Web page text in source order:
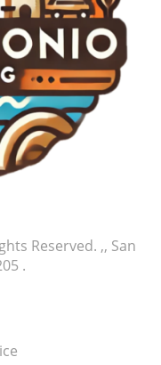
the idea that
reality with hard
support often
athlete’s career,
at games.
As fans reflect
they are
perfect mix of
also the
their dreams.
with small but
and supporters
journey.
Reserved. ,, San
.